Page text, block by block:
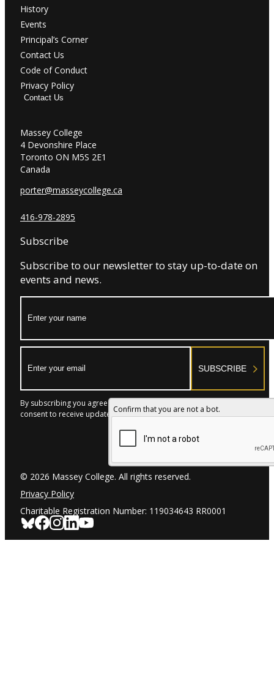
History
Events
Principal’s Corner
Contact Us
Code of Conduct
Privacy Policy
Contact Us
Massey College
4 Devonshire Place
Toronto ON M5S 2E1
Canada
porter@masseycollege.ca
416-978-2895
Subscribe
Subscribe to our newsletter to stay up-to-date on
events and news.
SUBSCRIBE
Confirm that you are not a bot.
By subscribing you agree to with our Privacy Policy and provide
consent to receive updates from our company.
© 2026 Massey College. All rights reserved.
Privacy Policy
Charitable Registration Number: 119034643 RR0001